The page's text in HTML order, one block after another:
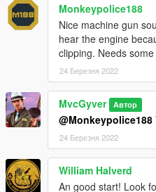
Monkeypolice188
Nice machine gun
hear the engine
clipping. Needs
24 Березня 2022
MvcGyver Автор
@Monkeypolice188
24 Березня 2022
William Halverd
An good start! Look